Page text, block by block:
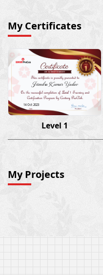
My Certificates
Jitendra Kumar Yadav
14 Oct 2023
Level 1
My Projects